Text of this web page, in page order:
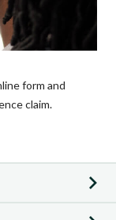
form and
claim.